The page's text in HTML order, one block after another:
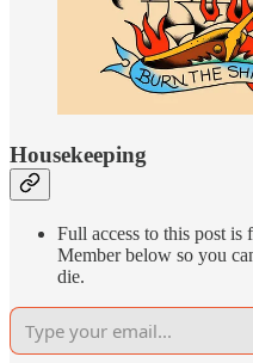
Housekeeping
Full access to this post is
Member below so you
die.